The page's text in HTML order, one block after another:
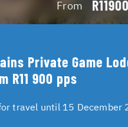
From R11900
Private Game
R11 900 pps
travel until 15 December